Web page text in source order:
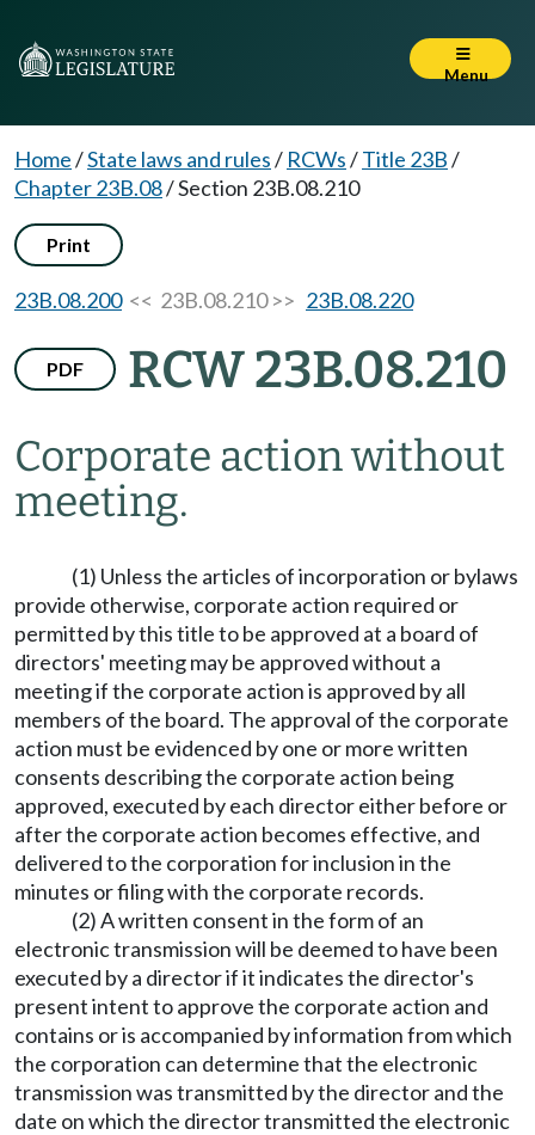
Menu
Home/State laws and rules/ RCWs/Title 23B/
Chapter 23B.08/Section 23B.08.210
Print
23B.08.200<< 23B.08.210 >> 23B.08.220
PDF RCW 23B.08.210
Corporate action without
meeting.
(1) Unless the articles of incorporation or bylaws
provide otherwise, corporate action required or
permitted by this title to be approved at a board of
directors' meeting may be approved without a
meeting if the corporate action is approved by all
members of the board. The approval of the corporate
action must be evidenced by one or more written
consents describing the corporate action being
approved, executed by each director either before or
after the corporate action becomes effective, and
delivered to the corporation for inclusion in the
minutes or filing with the corporate records.
(2) A written consent in the form of an
electronic transmission will be deemed to have been
executed by a director if it indicates the director's
present intent to approve the corporate action and
contains or is accompanied by information from which
the corporation can determine that the electronic
transmission was transmitted by the director and the
date on which the director transmitted the electronic